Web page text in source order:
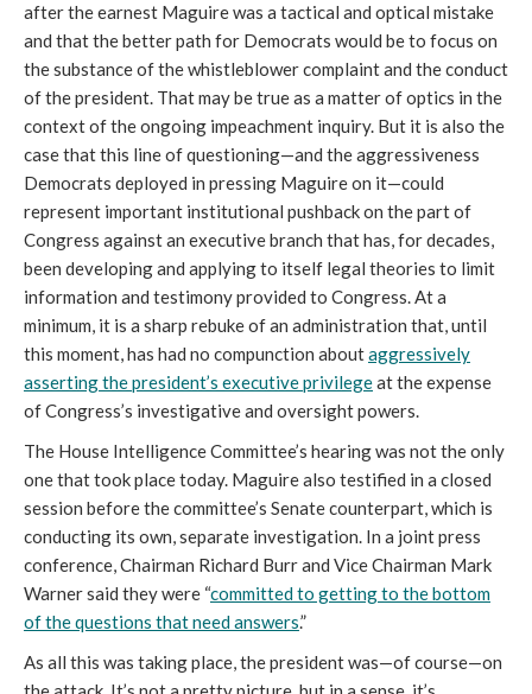
after the earnest Maguire was a tactical and optical mistake
and that the better path for Democrats would be to focus on
the substance of the whistleblower complaint and the conduct
of the president. That may be true as a matter of optics in the
context of the ongoing impeachment inquiry. But it is also the
case that this line of questioning—and the aggressiveness
Democrats deployed in pressing Maguire on it—could
represent important institutional pushback on the part of
Congress against an executive branch that has, for decades,
been developing and applying to itself legal theories to limit
information and testimony provided to Congress. At a
minimum, it is a sharp rebuke of an administration that, until
this moment, has had no compunction aboutaggressively
asserting the president’s executive privilegeat the expense
of Congress’s investigative and oversight powers.
The House Intelligence Committee’s hearing was not the only
one that took place today. Maguire also testified in a closed
session before the committee’s Senate counterpart, which is
conducting its own, separate investigation. In a joint press
conference, Chairman Richard Burr and Vice Chairman Mark
Warner said they were “committed to getting to the bottom
of the questions that need answers.”
As all this was taking place, the president was—of course—on